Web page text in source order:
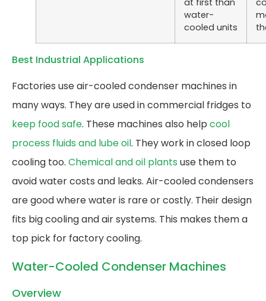
water-
cooled units
Best Industrial Applications
Factories use air-cooled condenser machines in
many ways. They are used in commercial fridges to
keep food safe. These machines also help cool
process fluids and lube oil. They work in closed loop
cooling too. Chemical and oil plants use them to
avoid water costs and leaks. Air-cooled condensers
are good where water is rare or costly. Their design
fits big cooling and air systems. This makes them a
top pick for factory cooling.
Water-Cooled Condenser Machines
Overview